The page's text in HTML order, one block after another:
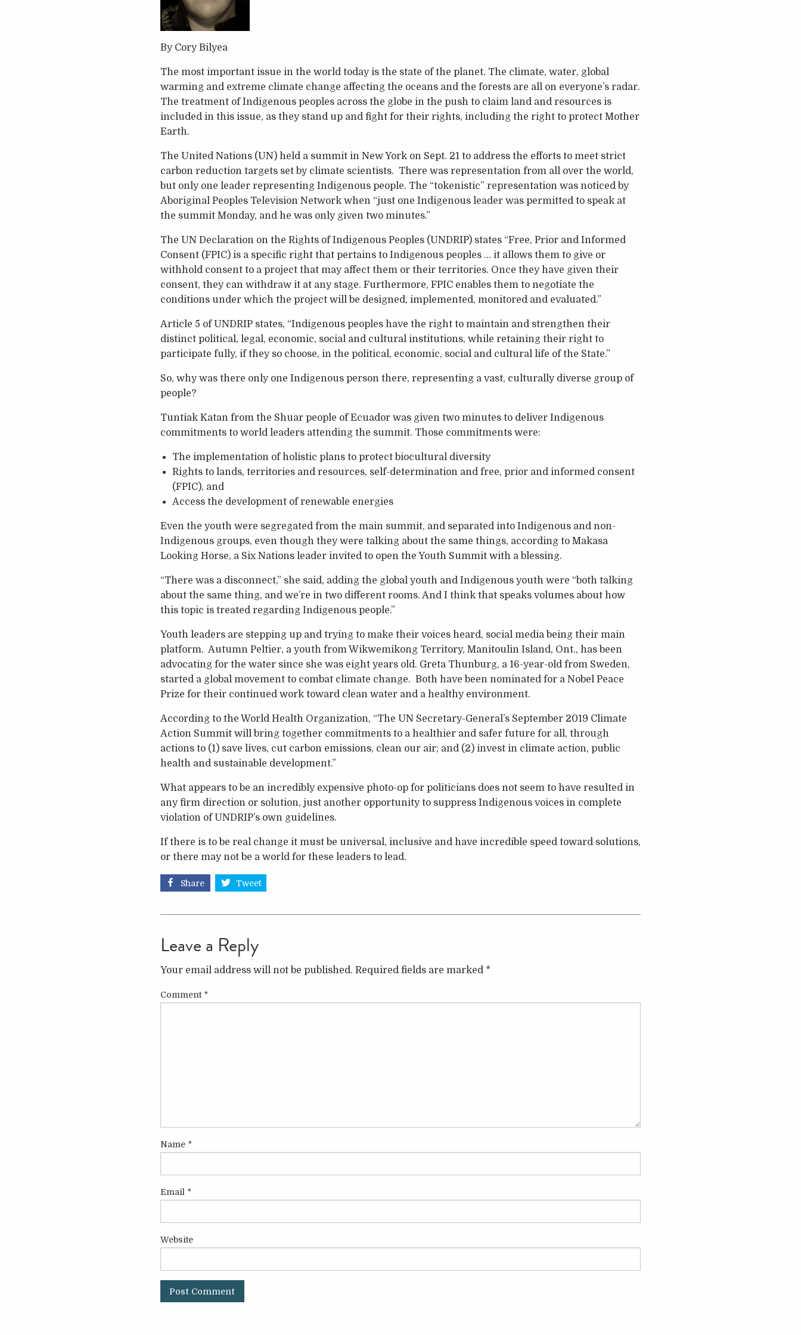
By Cory Bilyea
The most important issue in the world today is the state of the planet. The climate, water, global
warming and extreme climate change affecting the oceans and the forests are all on everyone’s radar.
The treatment of Indigenous peoples across the globe in the push to claim land and resources is
included in this issue, as they stand up and fight for their rights, including the right to protect Mother
Earth.
The United Nations (UN) held a summit in New York on Sept. 21 to address the efforts to meet strict
carbon reduction targets set by climate scientists. There was representation from all over the world,
but only one leader representing Indigenous people. The “tokenistic” representation was noticed by
Aboriginal Peoples Television Network when “just one Indigenous leader was permitted to speak at
the summit Monday, and he was only given two minutes.”
The UN Declaration on the Rights of Indigenous Peoples (UNDRIP) states “Free, Prior and Informed
Consent (FPIC) is a specific right that pertains to Indigenous peoples … it allows them to give or
withhold consent to a project that may affect them or their territories. Once they have given their
consent, they can withdraw it at any stage. Furthermore, FPIC enables them to negotiate the
conditions under which the project will be designed, implemented, monitored and evaluated.”
Article 5 of UNDRIP states, “Indigenous peoples have the right to maintain and strengthen their
distinct political, legal, economic, social and cultural institutions, while retaining their right to
participate fully, if they so choose, in the political, economic, social and cultural life of the State.”
So, why was there only one Indigenous person there, representing a vast, culturally diverse group of
people?
Tuntiak Katan from the Shuar people of Ecuador was given two minutes to deliver Indigenous
commitments to world leaders attending the summit. Those commitments were:
The implementation of holistic plans to protect biocultural diversity
Rights to lands, territories and resources, self-determination and free, prior and informed consent
(FPIC), and
Access the development of renewable energies
Even the youth were segregated from the main summit, and separated into Indigenous and non-
Indigenous groups, even though they were talking about the same things, according to Makasa
Looking Horse, a Six Nations leader invited to open the Youth Summit with a blessing.
“There was a disconnect,” she said, adding the global youth and Indigenous youth were “both talking
about the same thing, and we’re in two different rooms. And I think that speaks volumes about how
this topic is treated regarding Indigenous people.”
Youth leaders are stepping up and trying to make their voices heard, social media being their main
platform. Autumn Peltier, a youth from Wikwemikong Territory, Manitoulin Island, Ont., has been
advocating for the water since she was eight years old. Greta Thunburg, a 16-year-old from Sweden,
started a global movement to combat climate change. Both have been nominated for a Nobel Peace
Prize for their continued work toward clean water and a healthy environment.
According to the World Health Organization, “The UN Secretary-General’s September 2019 Climate
Action Summit will bring together commitments to a healthier and safer future for all, through
actions to (1) save lives, cut carbon emissions, clean our air; and (2) invest in climate action, public
health and sustainable development.”
What appears to be an incredibly expensive photo-op for politicians does not seem to have resulted in
any firm direction or solution, just another opportunity to suppress Indigenous voices in complete
violation of UNDRIP’s own guidelines.
If there is to be real change it must be universal, inclusive and have incredible speed toward solutions,
or there may not be a world for these leaders to lead.
Share Tweet
Leave a Reply
Your email address will not be published. Required fields are marked *
Comment *
Name *
Email *
Website